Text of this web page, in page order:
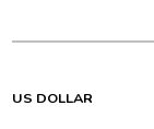
US DOLLAR